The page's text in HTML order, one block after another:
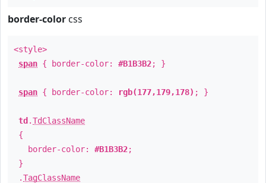
border-color css
<style>
span { border-color: #B1B3B2; }
span { border-color: rgb(177,179,178) ; }
td .TdClassName
{
border-color: #B1B3B2;
}
.TagClassName